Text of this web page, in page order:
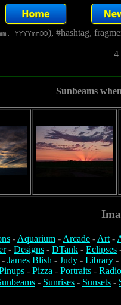
YYYYmmDD), #hashtag,
4
Sunbeams
-Aquarium -Arcade -Art-
- Designs - DTank - Eclipses
- James Blish - Judy - Library -
- Pizza - Portraits -
- Sunrises - Sunsets -